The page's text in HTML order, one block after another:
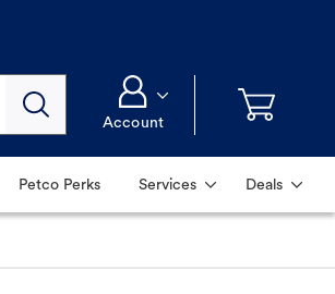
Account
Petco Perks Services Deals